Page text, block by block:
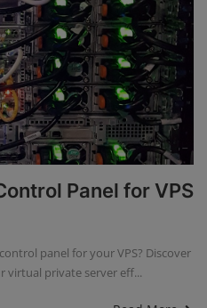
Panel for VPS
panel for your VPS? Discover
private server eff...